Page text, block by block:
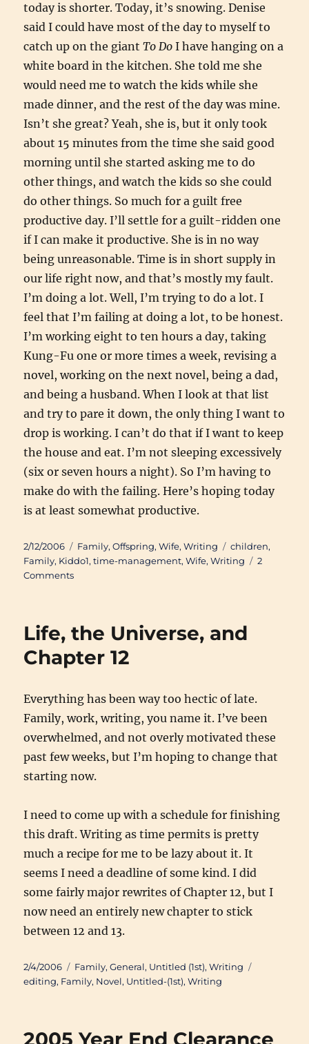
today is shorter. Today, it’s snowing. Denise
said I could have most of the day to myself to
catch up on the giantTo Do I have hanging on a
white board in the kitchen. She told me she
would need me to watch the kids while she
made dinner, and the rest of the day was mine.
Isn’t she great? Yeah, she is, but it only took
about 15 minutes from the time she said good
morning until she started asking me to do
other things, and watch the kids so she could
do other things. So much for a guilt free
productive day. I’ll settle for a guilt-ridden one
if I can make it productive. She is in no way
being unreasonable. Time is in short supply in
our life right now, and that’s mostly my fault.
I’m doing a lot. Well, I’m trying to do a lot. I
feel that I’m failing at doing a lot, to be honest.
I’m working eight to ten hours a day, taking
Kung-Fu one or more times a week, revising a
novel, working on the next novel, being a dad,
and being a husband. When I look at that list
and try to pare it down, the only thing I want to
drop is working. I can’t do that if I want to keep
the house and eat. I’m not sleeping excessively
(six or seven hours a night). So I’m having to
make do with the failing. Here’s hoping today
is at least somewhat productive.
Posted
on
2/12/2006 Categories
Family,Offspring,Wife,Writing Tags
children,
Family, Kiddo1,time-management,Wife,Writing
2
Commentson
Time
Life, the Universe, and
Chapter 12
Everything has been way too hectic of late.
Family, work, writing, you name it. I’ve been
overwhelmed, and not overly motivated these
past few weeks, but I’m hoping to change that
starting now.
I need to come up with a schedule for finishing
this draft. Writing as time permits is pretty
much a recipe for me to be lazy about it. It
seems I need a deadline of some kind. I did
some fairly major rewrites of Chapter 12, but I
now need an entirely new chapter to stick
between 12 and 13.
Posted
on
2/4/2006 Categories
Family,General, Untitled (1st),Writing
editing, Family, Novel, Untitled-(1st),Writing
2005 Year End Clearance